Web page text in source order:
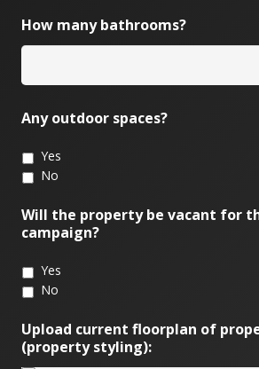
How many bathrooms?
Any outdoor spaces?
Yes
No
Will the property be vacant for
campaign?
Yes
No
Upload current floorplan of
(property styling):